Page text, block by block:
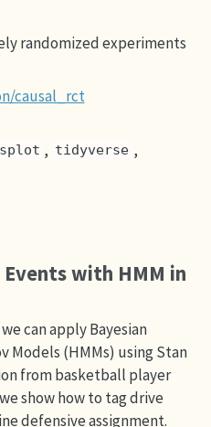
randomized experiments
causal_rct
, tidyverse ,
with HMM in
can apply Bayesian
Models (HMMs) using Stan
from basketball player
show how to tag drive
defensive assignment.